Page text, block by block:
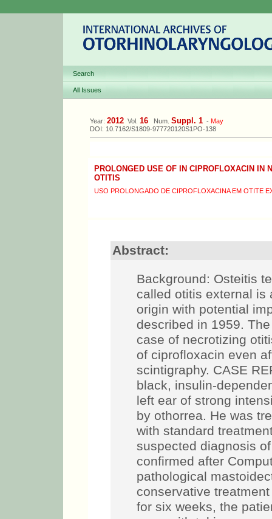
Search
All Issues
Year: 2012 Vol. 16 Num. Suppl. 1 - May
DOI: 10.7162/S1809-977720120S1PO-138
PROLONGED USE OF IN CIPROFLOXACIN IN
OTITIS
USO PROLONGADO DE CIPROFLOXACINA EM OTITE
Abstract:
Background: Osteitis
called otitis external is
origin with potential
described in 1959.
case of necrotizing
of ciprofloxacin even
scintigraphy. CASE
black, insulin-
left ear of strong
by othorrea. He was
with standard
suspected diagnosis
confirmed after
pathological
conservative
for six weeks, the